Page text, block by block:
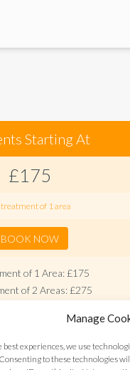
Manage
best experiences, we use
to these technologies
Starting At
£175
of 1 area
BOOK NOW
of 1 Area: £175
of 2 Areas: £275
(Forehead, frown area,
minor areas: £75